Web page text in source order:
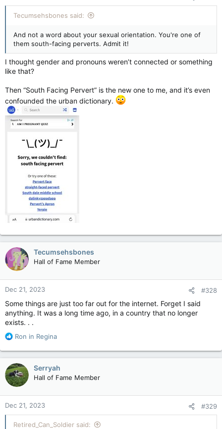
:
Tecumsehsbones said:
And not a word about your sexual orientation. You're one of
them south-facing perverts. Admit it!
I thought gender and pronouns weren’t connected or something
like that?
Then “South Facing Pervert” is the new one to me, and it’s even
confounded the urban dictionary.
Tecumsehsbones
Hall of Fame Member
Dec 21, 2023 #328
Some things are just too far out for the internet. Forget I said
anything. It was a long time ago, in a country that no longer
exists. . .
R
a
c
t
i
o
n
s
:
Ron in Regina
Serryah
Hall of Fame Member
Dec 21, 2023 #329
Retired_Can_Soldier said: